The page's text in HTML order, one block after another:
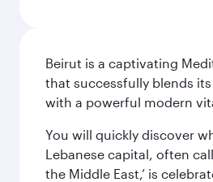
Beirut is a captivating
that successfully blends
with a powerful modern
You will quickly discover
Lebanese capital, often
the Middle East,’ is